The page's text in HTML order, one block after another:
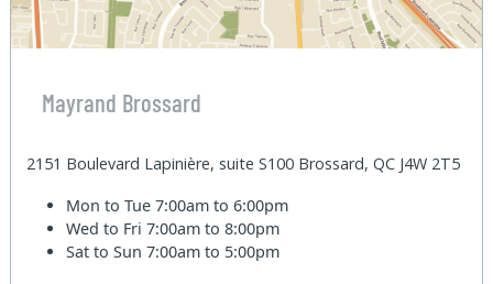
Mayrand Brossard
2151 Boulevard Lapinière, suite S100 Brossard, QC J4W 2T5
Mon to Tue7:00am to 6:00pm
Wed to Fri7:00am to 8:00pm
Sat to Sun7:00am to 5:00pm